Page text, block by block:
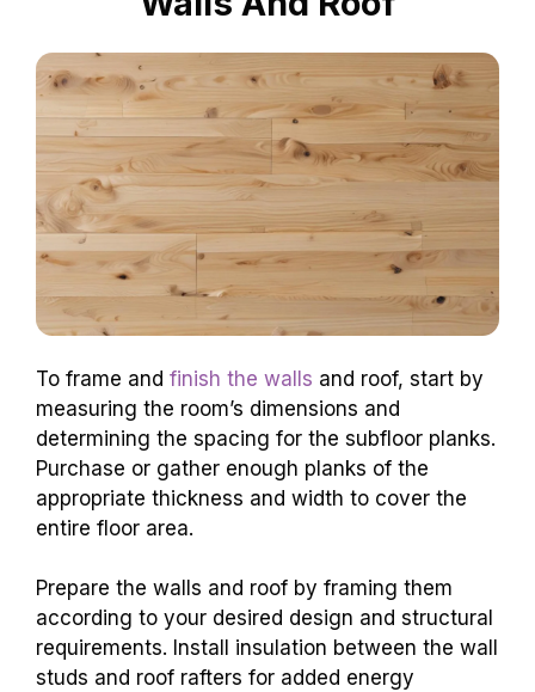
To frame and finish the walls and roof, start by
measuring the room’s dimensions and
determining the spacing for the subfloor planks.
Purchase or gather enough planks of the
appropriate thickness and width to cover the
entire floor area.
Prepare the walls and roof by framing them
according to your desired design and structural
requirements. Install insulation between the wall
studs and roof rafters for added energy